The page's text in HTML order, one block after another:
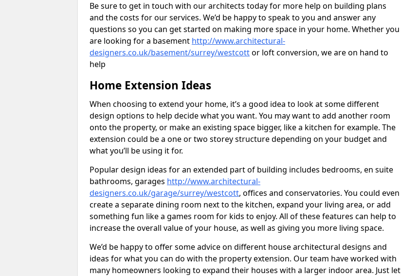
Be sure to get in touch with our architects today for more help on building plans
and the costs for our services. We’d be happy to speak to you and answer any
questions so you can get started on making more space in your home. Whether you
are looking for a basement http://www.architectural-
designers.co.uk/basement/surrey/westcottor loft conversion, we are on hand to
help
Home Extension Ideas
When choosing to extend your home, it’s a good idea to look at some different
design options to help decide what you want. You may want to add another room
onto the property, or make an existing space bigger, like a kitchen for example. The
extension could be a one or two storey structure depending on your budget and
what you’ll be using it for.
Popular design ideas for an extended part of building includes bedrooms, en suite
bathrooms, garages http://www.architectural-
designers.co.uk/garage/surrey/westcott, offices and conservatories. You could even
create a separate dining room next to the kitchen, expand your living area, or add
something fun like a games room for kids to enjoy. All of these features can help to
increase the overall value of your house, as well as giving you more living space.
We’d be happy to offer some advice on different house architectural designs and
ideas for what you can do with the property extension. Our team have worked with
many homeowners looking to expand their houses with a larger indoor area. Just let